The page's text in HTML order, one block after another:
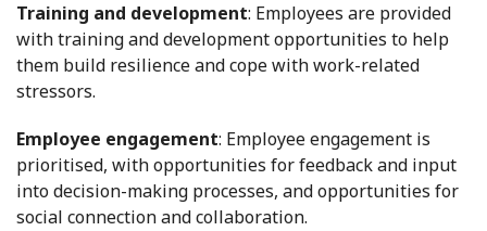
Training and development: Employees are provided
with training and development opportunities to help
them build resilience and cope with work-related
stressors.
Employee engagement: Employee engagement is
prioritised, with opportunities for feedback and input
into decision-making processes, and opportunities for
social connection and collaboration.